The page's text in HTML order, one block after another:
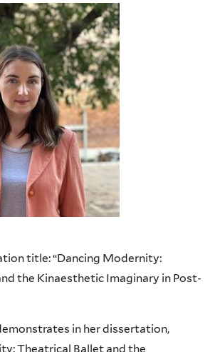
title: “Dancing Modernity:
the Kinaesthetic Imaginary in Post-
in her dissertation,
Theatrical Ballet and the